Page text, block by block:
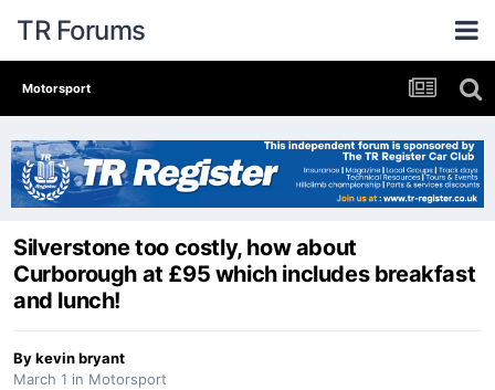
TR Forums
Motorsport
Silverstone too costly, how about
Curborough at £95 which includes breakfast
and lunch!
Bykevin bryant
March 1 in Motorsport